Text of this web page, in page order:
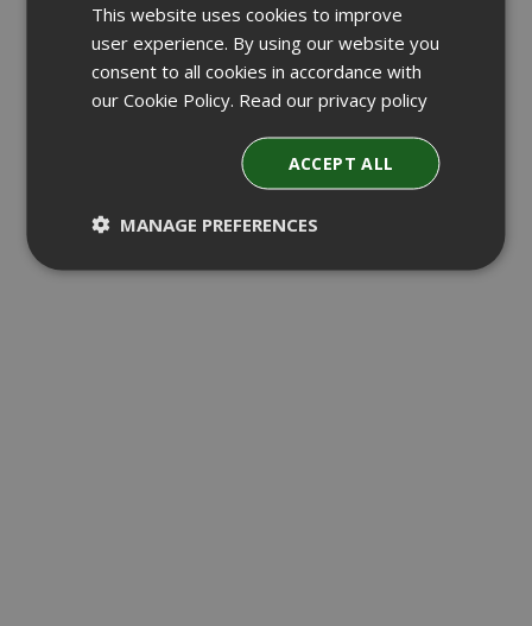
This website uses cookies to improve
user experience. By using our website you
consent to all cookies in accordance with
our Cookie Policy. Read our privacy policy
ACCEPT ALL
MANAGE PREFERENCES